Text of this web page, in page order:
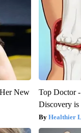
New
Top Doctor
Discovery
Healthier